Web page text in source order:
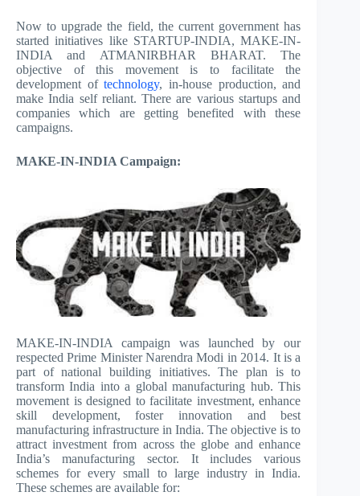
Now to upgrade the field, the current government has
started initiatives like STARTUP-INDIA, MAKE-IN-
INDIA and ATMANIRBHAR BHARAT. The
objective of this movement is to facilitate the
development oftechnology, in-house production, and
make India self reliant. There are various startups and
companies which are getting benefited with these
campaigns.
MAKE-IN-INDIA Campaign:
MAKE-IN-INDIA campaign was launched by our
respected Prime Minister Narendra Modi in 2014. It is a
part of national building initiatives. The plan is to
transform India into a global manufacturing hub. This
movement is designed to facilitate investment, enhance
skill development, foster innovation and best
manufacturing infrastructure in India. The objective is to
attract investment from across the globe and enhance
India’s manufacturing sector. It includes various
schemes for every small to large industry in India.
These schemes are available for: